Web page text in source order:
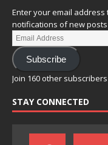
Enter your email
notifications of new
Subscribe
Join 160 other subscribers
STAY CONNECTED